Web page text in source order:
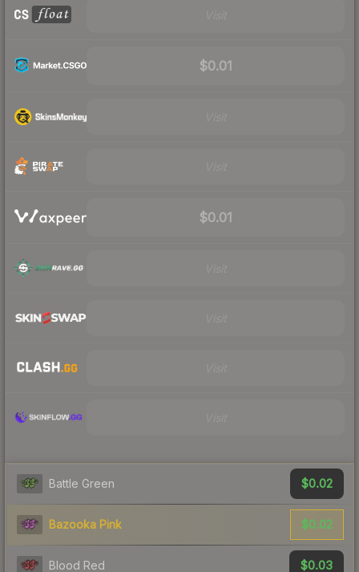
$0.01
$0.01
Battle Green $0.02
Bazooka Pink $0.02
Blood Red $0.03